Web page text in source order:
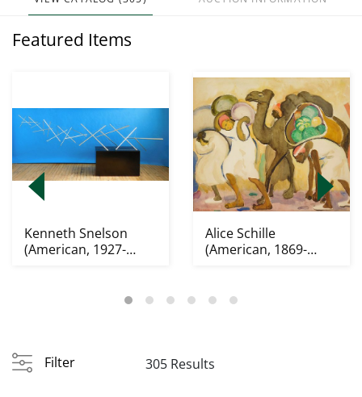
Featured Items
Kenneth Snelson
(American, 1927-
Alice Schille
(American, 1869-
Filter 305 Results